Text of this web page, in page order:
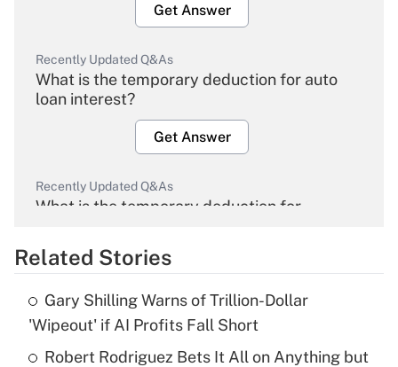
Get Answer
Recently Updated Q&As
What is the temporary deduction for auto
loan interest?
Get Answer
Recently Updated Q&As
What is the temporary deduction for
Get Answer
Recently Updated Q&As
What is the temporary deduction for tip
income?
Related Stories
Gary Shilling Warns of Trillion-Dollar
'Wipeout' if AI Profits Fall Short
Robert Rodriguez Bets It All on Anything but